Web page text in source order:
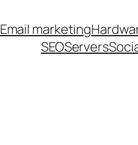
Email marketing
SEOServers